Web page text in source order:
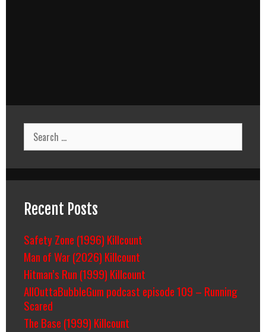
Search
for:
Recent Posts
Safety Zone (1996) Killcount
Man of War (2026) Killcount
Hitman’s Run (1999) Killcount
AllOuttaBubbleGum podcast episode 109 – Running
Scared
The Base (1999) Killcount